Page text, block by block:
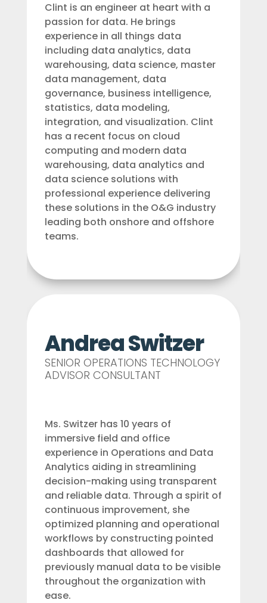
Clint is an engineer at heart with a
passion for data. He brings
experience in all things data
including data analytics, data
warehousing, data science, master
data management, data
governance, business intelligence,
statistics, data modeling,
integration, and visualization. Clint
has a recent focus on cloud
computing and modern data
warehousing, data analytics and
data science solutions with
professional experience delivering
these solutions in the O&G industry
leading both onshore and offshore
teams.
Andrea Switzer
SENIOR OPERATIONS TECHNOLOGY
ADVISOR CONSULTANT
Ms. Switzer has 10 years of
immersive field and office
experience in Operations and Data
Analytics aiding in streamlining
decision-making using transparent
and reliable data. Through a spirit of
continuous improvement, she
optimized planning and operational
workflows by constructing pointed
dashboards that allowed for
previously manual data to be visible
throughout the organization with
ease.